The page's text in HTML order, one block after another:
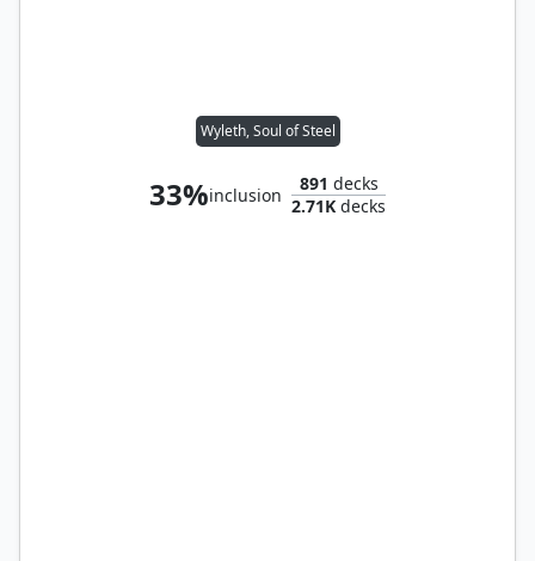
Wyleth, Soul of Steel
33%inclusion
891 decks
2.71K decks